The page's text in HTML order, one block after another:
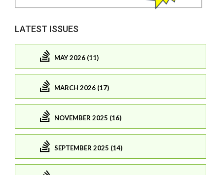
LATEST ISSUES
MAY 2026 (11)
MARCH 2026 (17)
NOVEMBER 2025 (16)
SEPTEMBER 2025 (14)